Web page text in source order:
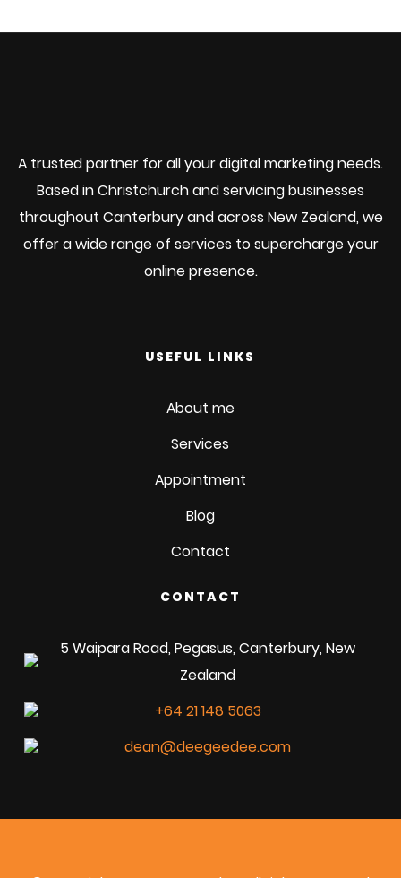
A trusted partner for all your digital marketing needs.
Based in Christchurch and servicing businesses
throughout Canterbury and across New Zealand, we
offer a wide range of services to supercharge your
online presence.
USEFUL LINKS
About me
Services
Appointment
Blog
Contact
CONTACT
5 Waipara Road, Pegasus, Canterbury, New
Zealand
+64 21 148 5063
dean@deegeedee.com